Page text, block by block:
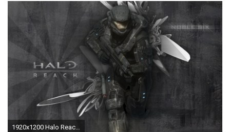
1920x1200 Halo Reach Noble Six 607052